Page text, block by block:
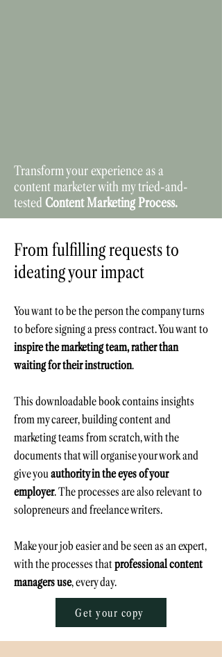
Transform your experience as a
content marketer with my tried-and-
tested Content Marketing Process.
From fulfilling requests to
ideating your impact
You want to be the person the company turns
to before signing a press contract.You want to
inspire the marketing team, rather than
waiting for their instruction.
This downloadable book contains insights
frommy career,building content and
marketing teams from scratch, with the
documents that will organise your work and
give youauthority in the eyes of your
employer. The processes are also relevant to
solopreneurs andfreelance writers.
Make your job easier and be seen as an expert,
with the processes thatprofessional content
managers use, every day.
Get your copy